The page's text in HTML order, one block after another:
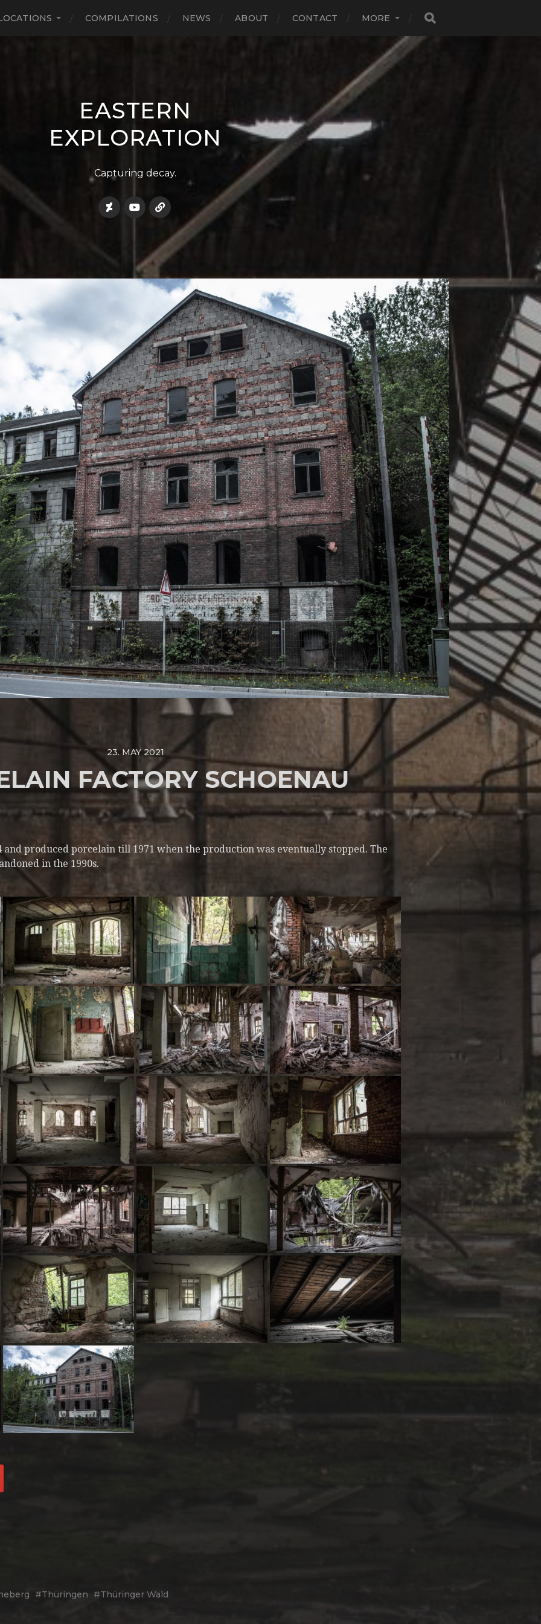
COMPILATIONS NEWS ABOUT CONTACT MORE
EASTERN
EXPLORATION
Capturing decay.
23. MAY 2021
FACTORY SCHOENAU
produced porcelain till 1971 when the production was eventually stopped. The
in the 1990s.
Thüringen Thüringer Wald